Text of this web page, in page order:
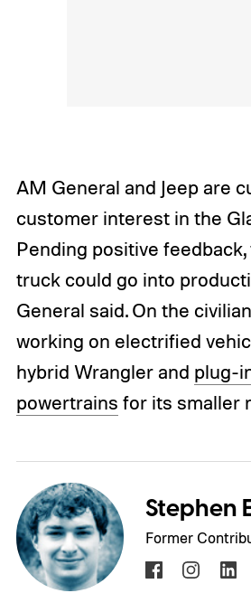
AM General and Jeep are
customer interest in the
Pending positive
truck could go into
General said. On the
working on electrified
hybrid Wrangler and plug-
powertrains for its smaller
Stephen
Former